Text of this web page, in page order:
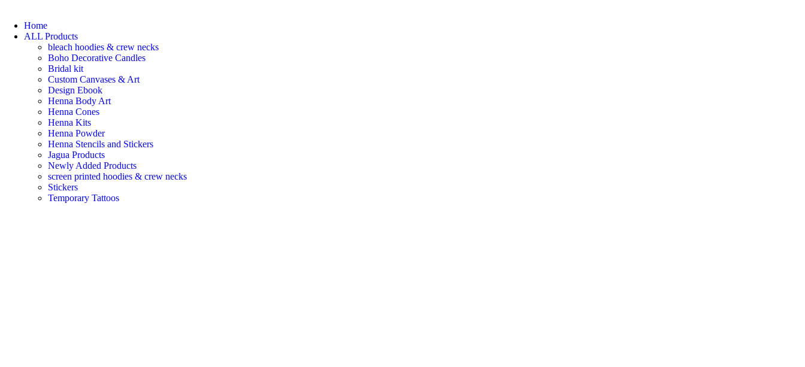
Home
ALL Products
bleach hoodies & crew necks
Boho Decorative Candles
Bridal kit
Custom Canvases & Art
Design Ebook
Henna Body Art
Henna Cones
Henna Kits
Henna Powder
Henna Stencils and Stickers
Jagua Products
Newly Added Products
screen printed hoodies & crew necks
Stickers
Temporary Tattoos